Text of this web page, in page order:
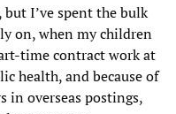
I’ve spent the bulk
on, when my children
time contract work at
health, and because of
in overseas postings,